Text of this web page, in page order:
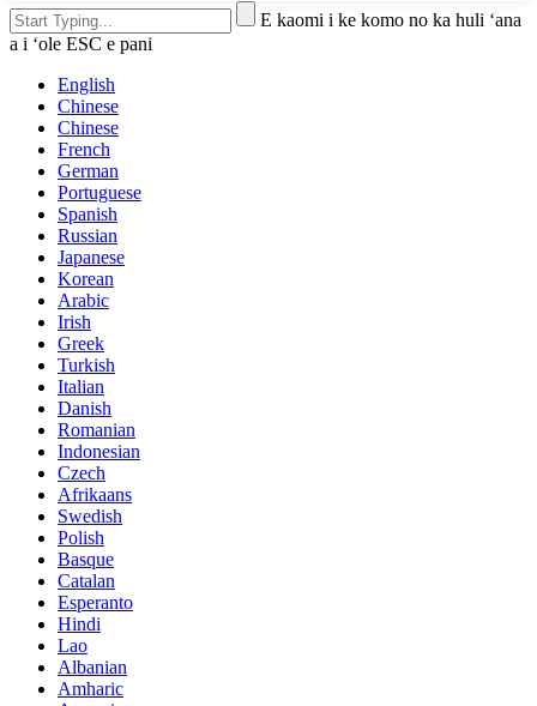
E kaomi i ke komo no ka huli ʻana
a i ʻole ESC e pani
English
Chinese
Chinese
French
German
Portuguese
Spanish
Russian
Japanese
Korean
Arabic
Irish
Greek
Turkish
Italian
Danish
Romanian
Indonesian
Czech
Afrikaans
Swedish
Polish
Basque
Catalan
Esperanto
Hindi
Lao
Albanian
Amharic